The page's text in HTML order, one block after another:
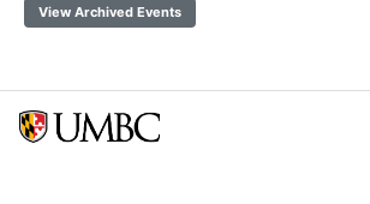
View Archived Events